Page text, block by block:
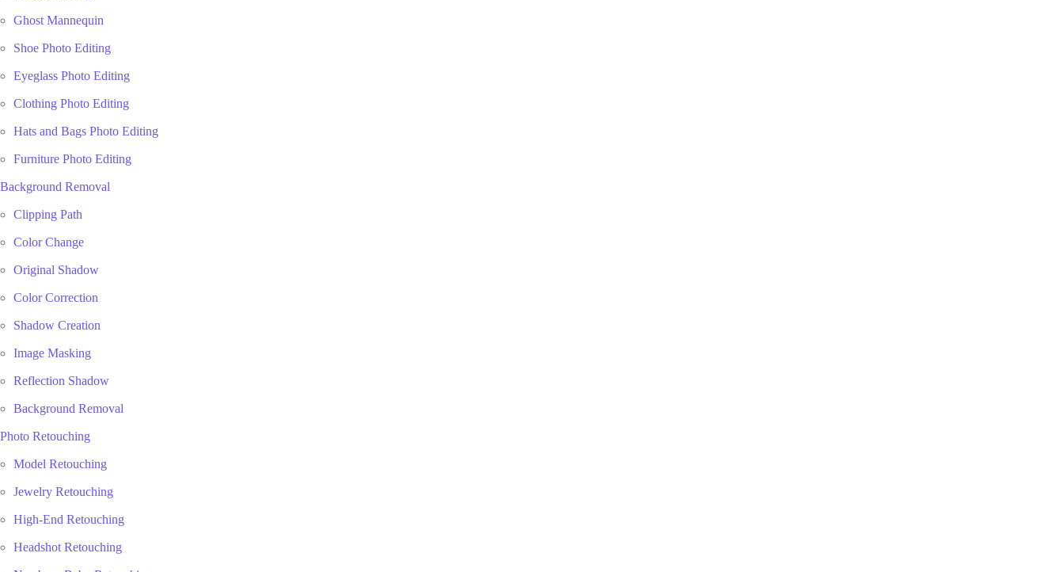
Ghost Mannequin
Shoe Photo Editing
Eyeglass Photo Editing
Clothing Photo Editing
Hats and Bags Photo Editing
Furniture Photo Editing
Background Removal
Clipping Path
Color Change
Original Shadow
Color Correction
Shadow Creation
Image Masking
Reflection Shadow
Background Removal
Photo Retouching
Model Retouching
Jewelry Retouching
High-End Retouching
Headshot Retouching